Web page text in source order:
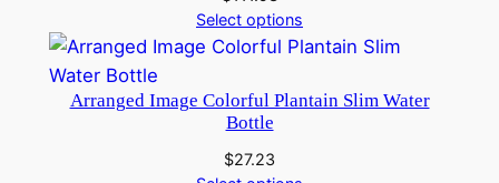
Select options
Arranged Image Colorful Plantain Slim Water
Bottle
$27.23